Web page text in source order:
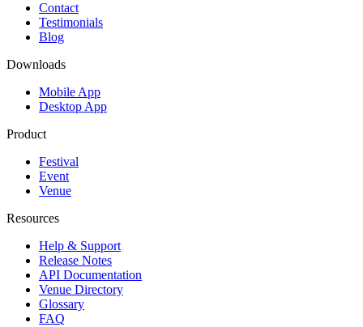
Contact
Testimonials
Blog
Downloads
Mobile App
Desktop App
Product
Festival
Event
Venue
Resources
Help & Support
Release Notes
API Documentation
Venue Directory
Glossary
FAQ